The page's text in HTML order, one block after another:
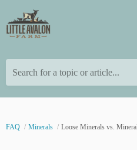
Search for a topic or article...
FAQ Minerals Loose Minerals vs.